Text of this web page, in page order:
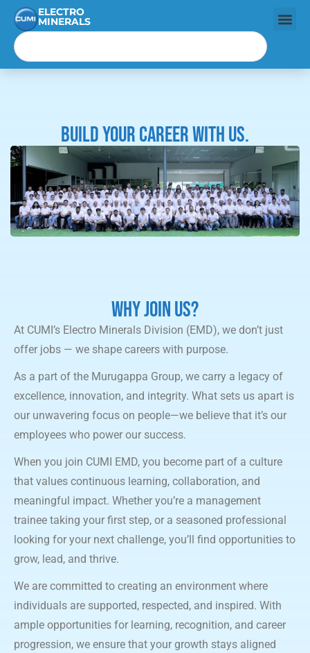
ELECTRO
MINERALS
Build your career with us.
WHY JOIN US?
At CUMI’s Electro Minerals Division (EMD), we don’t just
offer jobs — we shape careers with purpose.
As a part of the Murugappa Group, we carry a legacy of
excellence, innovation, and integrity. What sets us apart is
our unwavering focus on people—we believe that it’s our
employees who power our success.
When you join CUMI EMD, you become part of a culture
that values continuous learning, collaboration, and
meaningful impact. Whether you’re a management
trainee taking your first step, or a seasoned professional
looking for your next challenge, you’ll find opportunities to
grow, lead, and thrive.
We are committed to creating an environment where
individuals are supported, respected, and inspired. With
ample opportunities for learning, recognition, and career
progression, we ensure that your growth stays aligned